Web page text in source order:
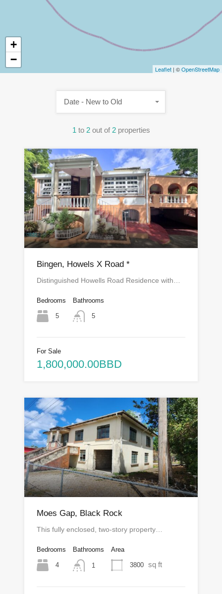
+
−
Leaflet | ©OpenStreetMap
1 to 2 out of 2 properties
Date - New to Old
Bingen, Howels X Road *
Distinguished Howells Road Residence with…
Bedrooms
5
Bathrooms
5
For Sale
1,800,000.00BBD
Moes Gap, Black Rock
This fully enclosed, two-story property…
Bedrooms
4
Bathrooms
1
Area
3800 sq ft